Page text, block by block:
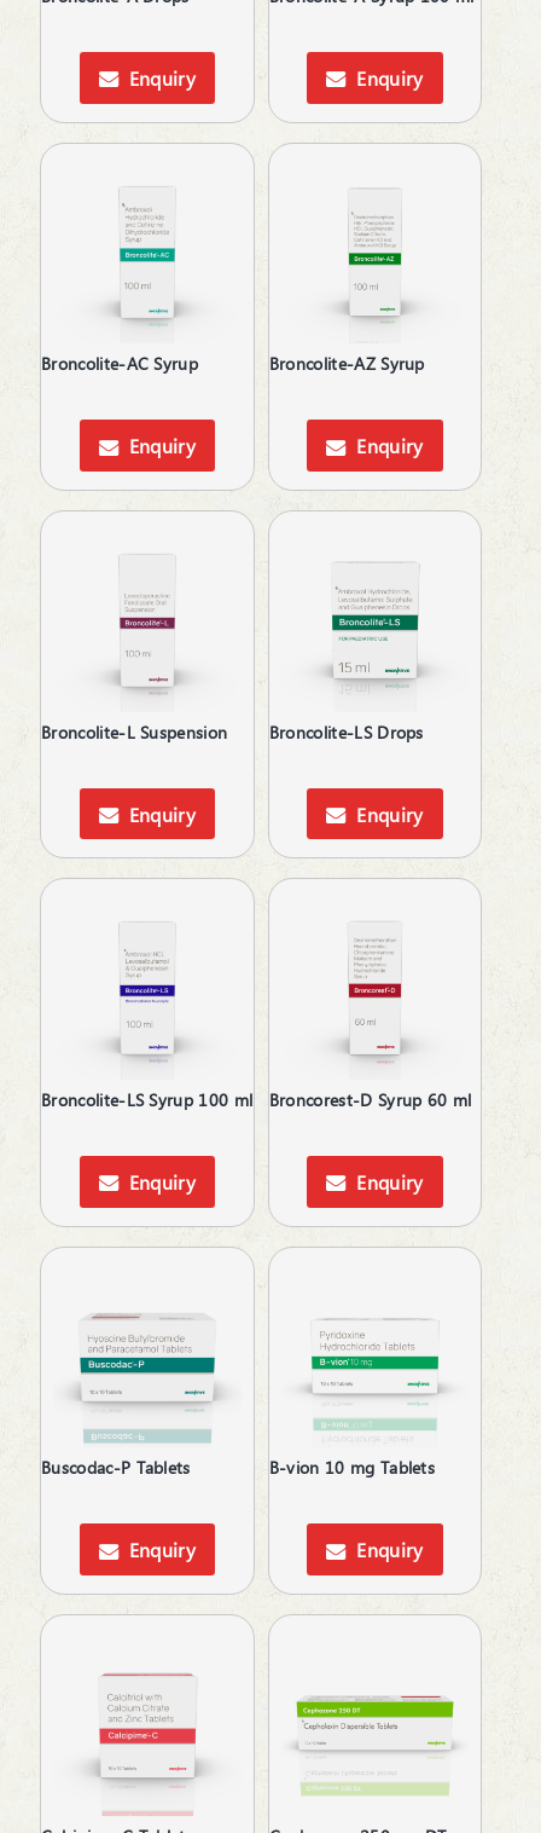
Spray
Suspension
Tablets
Tooth Powder
Anti-Vertigo
Anti-Vitiligo
Antibiotic
Anticholinergic
Anticonvulsants
Antidepressant
Antidiarrheals
Antifungal
Antihistamines
Antihypertensive
Antioxidant
Antiprogestational Steroids
Antipsoriatic
Antipsychotic
Antipyretic
Antiseptic
Antiulcerants
Antiviral
Asthma Care
B-Complex Supplements
Baby Care
Baby Massage Oil
Bladder & Prostate Disorders
Blood Purifier
Brain Tonic | Memory Enhancer
Bronchodilators
Calcium Channel Blocker
Cardiac Care
Carnitine (Protein) Deficiency
Corticosteroid
Cough & Cold
Cough & Fever
Dental Care
Digestive Enzymes
Digestives & Antiflatulents
Dyslipidaemic Agents
Electrolytes
Energy Drink
Erectile Dysfunction
Eye Corticosteroids
Face & Body Care
Enquiry Enquiry
Broncolite-AC Syrup
Enquiry
Broncolite-AZ Syrup
Enquiry
Broncolite-L Suspension
Enquiry
Broncolite-LS Drops
Enquiry
Broncolite-LS Syrup 100 ml
Enquiry
Broncorest-D Syrup 60 ml
Enquiry
Buscodac-P Tablets
Enquiry
B-vion 10 mg Tablets
Enquiry